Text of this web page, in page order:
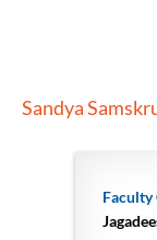
Sandya
Faculty